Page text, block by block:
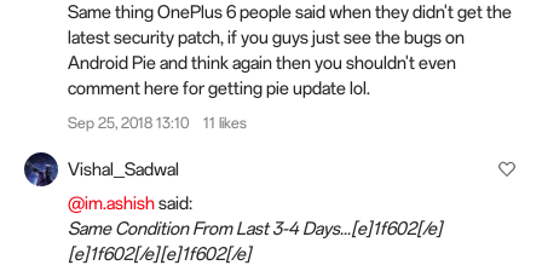
Same thing OnePlus 6 people said when they didn't get the
latest security patch, if you guys just see the bugs on
Android Pie and think again then you shouldn't even
comment here for getting pie update lol.
Sep 25, 2018 13:10 11 likes
Vishal_Sadwal
@im.ashishsaid:
Same Condition From Last 3-4 Days...[e]1f602[/e]
[e]1f602[/e][e]1f602[/e]